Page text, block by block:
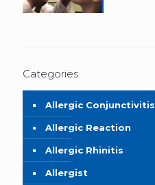
Categories
Allergic Conjunctivitis
Allergic Reaction
Allergic Rhinitis
Allergist